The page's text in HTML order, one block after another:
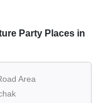
Party Places in
Area